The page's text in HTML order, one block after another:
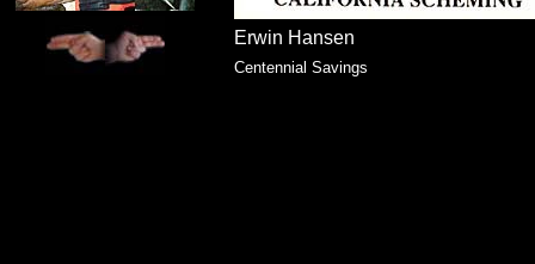
Erwin Hansen
Centennial Savings